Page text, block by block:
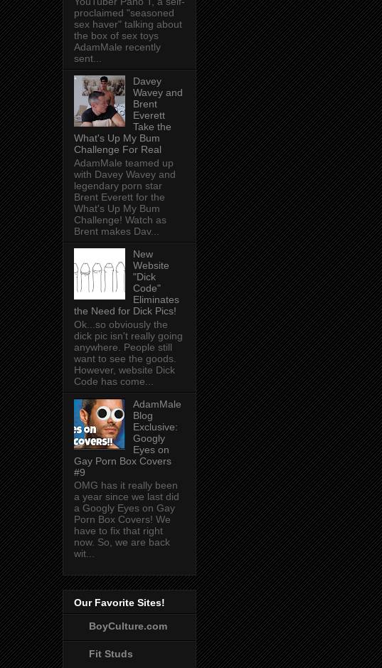
proclaimed "seasoned
sex haver" talking about
the box of sex toys
AdamMale recently
sent...
Davey
Wavey and
Brent
Everett
Take the
What's Up My Bum
Challenge For Real
AdamMale teamed up
with Davey Wavey and
legendary porn star
Brent Everett for the
What's Up My Bum
Challenge! Watch as
Brent makes Dav...
New
Website
"Dick
Code"
Eliminates
the Need for Dick Pics!
Ok...so obviously the
dick pic isn't really going
anywhere. People still
want to see the goods.
However, website Dick
Code has come...
AdamMale
Blog
Exclusive:
Googly
Eyes on
Gay Porn Box Covers
#9
OMG has it really been
a year since we last did
a Googly Eyes on Gay
Porn Box Covers! We
have to fix that right
now. So, we are back
wit...
Our Favorite Sites!
BoyCulture.com
Fit Studs